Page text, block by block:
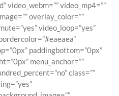
video_webm=”” video_mp4=””
overlay_color=””
video_loop=”yes”
paddingbottom=”0px”
menu_anchor=””
class=””